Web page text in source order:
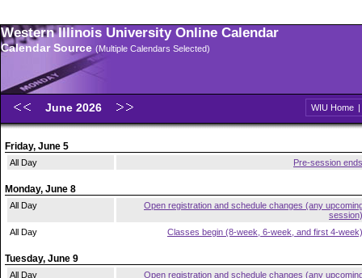
Western Illinois University Online Calendar
Calendar Source (Multiple Calendars Selected)
June 2026 WIU Home |
Friday, June 5
All Day Pre-session ends
Monday, June 8
All Day
Open registration and schedule changes (any
session)
All Day
Classes begin (8-week, 6-week, and first 4-week)
Tuesday, June 9
All Day
Open registration and schedule changes (any